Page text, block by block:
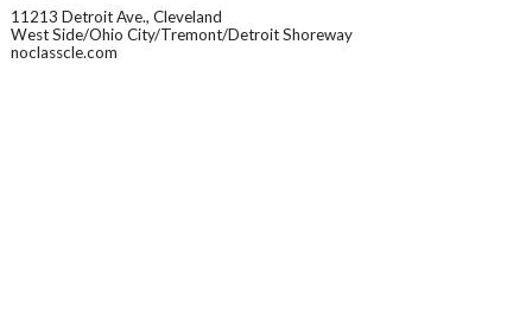
11213 Detroit Ave., Cleveland
West Side/Ohio City/Tremont/Detroit Shoreway
noclasscle.com